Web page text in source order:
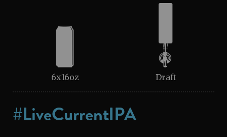
6x16oz Draft
#LiveCurrentIPA